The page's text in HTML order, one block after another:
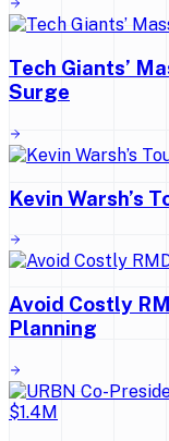
Tech Giants’
Surge
Kevin Warsh’s
Avoid Costly
Planning